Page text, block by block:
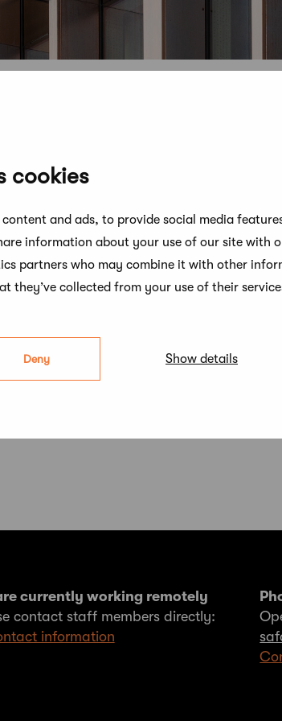
cookies
content and ads, to provide social media
information about your use of our site with
partners who may combine it with other
they’ve collected from your use of their
Deny Show details
currently working remotely
contact staff members directly:
information